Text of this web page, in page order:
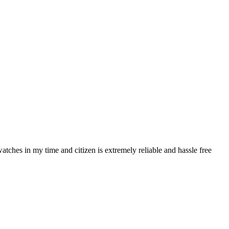
in my time and citizen is extremely reliable and hassle free